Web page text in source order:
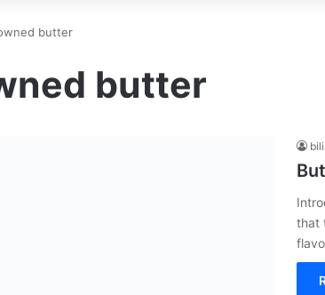
butter
butter
that